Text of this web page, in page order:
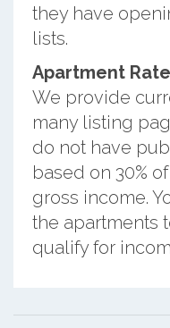
they have
lists.
Apartment
We provide
many listing
do not have
based on 30%
gross income.
the apartments
qualify for